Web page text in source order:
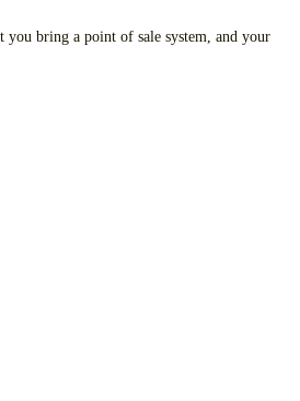
you bring a point of sale system, and your